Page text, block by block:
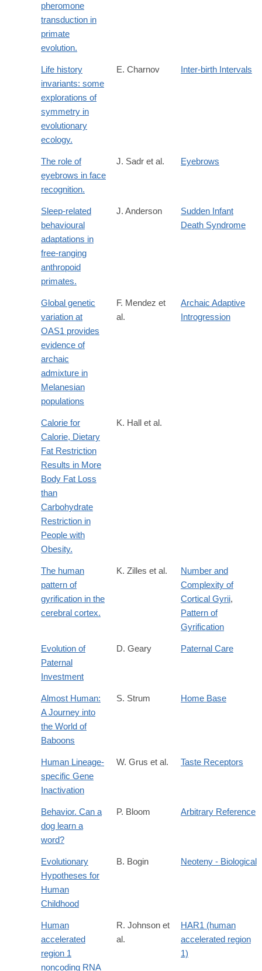
pheromone
transduction in
primate
evolution.
Life history
invariants: some
explorations of
symmetry in
evolutionary
ecology.
E. Charnov Inter-birth Intervals
The role of
eyebrows in face
recognition.
J. Sadr et al. Eyebrows
Sleep-related
behavioural
adaptations in
free-ranging
anthropoid
primates.
J. Anderson
Sudden Infant
Death Syndrome
Global genetic
variation at
OAS1 provides
evidence of
archaic
admixture in
Melanesian
populations
F. Mendez et
al.
Archaic Adaptive
Introgression
Calorie for
Calorie, Dietary
Fat Restriction
Results in More
Body Fat Loss
than
Carbohydrate
Restriction in
People with
Obesity.
K. Hall et al.
The human
pattern of
gyrification in the
cerebral cortex.
K. Zilles et al.
Number and
Complexity of
Cortical Gyrii,
Pattern of
Gyrification
Evolution of
Paternal
Investment
D. Geary Paternal Care
Almost Human:
A Journey into
the World of
Baboons
S. Strum Home Base
Human Lineage-
specific Gene
Inactivation
W. Grus et al. Taste Receptors
Behavior. Can a
dog learn a
word?
P. Bloom Arbitrary Reference
Evolutionary
Hypotheses for
Human
Childhood
B. Bogin Neoteny - Biological
Human
accelerated
region 1
noncoding RNA
R. Johnson et
al.
HAR1 (human
accelerated region
1)